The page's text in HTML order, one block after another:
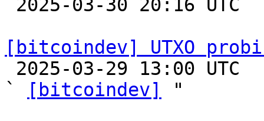
[bitcoindev] UTXO
`
[bitcoindev]
"